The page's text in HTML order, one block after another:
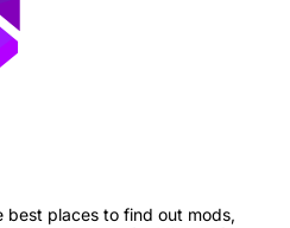
best places to find out mods,